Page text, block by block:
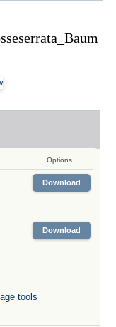
Options
Download
Download
tools